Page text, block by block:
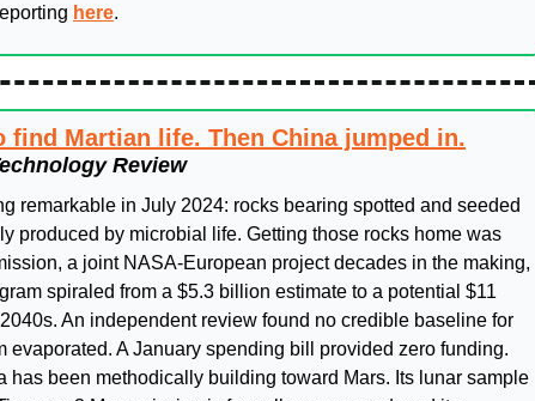
here.
Martian life. Then China jumped in.
Review
remarkable in July 2024: rocks bearing spotted and seeded
produced by microbial life. Getting those rocks home was
a joint NASA-European project decades in the making,
spiraled from a $5.3 billion estimate to a potential $11
An independent review found no credible baseline for
A January spending bill provided zero funding.
been methodically building toward Mars. Its lunar sample